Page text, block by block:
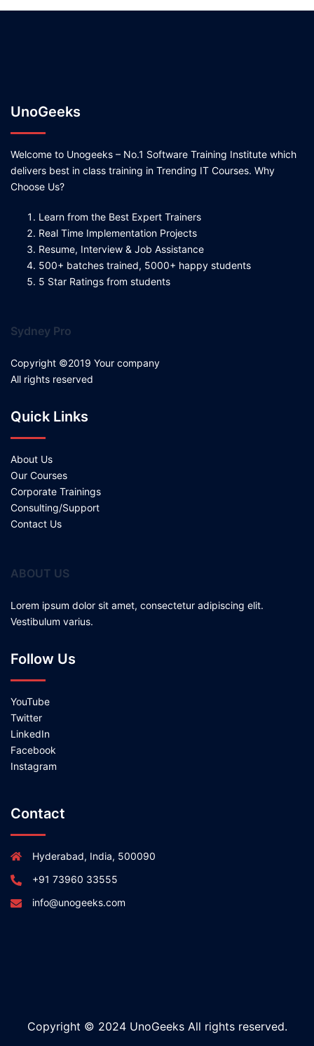
UnoGeeks
Welcome to Unogeeks – No.1 Software Training Institute which
delivers best in class training in Trending IT Courses. Why
Choose Us?
Learn from the Best Expert Trainers
Real Time Implementation Projects
Resume, Interview & Job Assistance
500+ batches trained, 5000+ happy students
5 Star Ratings from students
Sydney Pro
Copyright ©2019 Your company
All rights reserved
Quick Links
About Us
Our Courses
Corporate Trainings
Consulting/Support
Contact Us
ABOUT US
Lorem ipsum dolor sit amet, consectetur adipiscing elit.
Vestibulum varius.
Follow Us
YouTube
Twitter
LinkedIn
Facebook
Instagram
Contact
Hyderabad, India, 500090
+91 73960 33555
info@unogeeks.com
Copyright © 2024 UnoGeeks All rights reserved.